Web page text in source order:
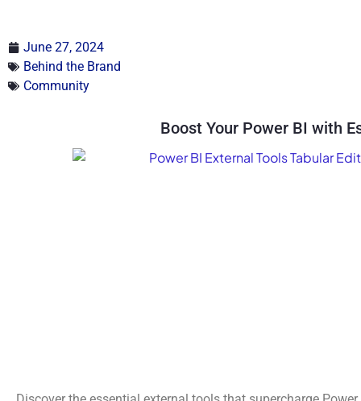
June 27, 2024
Behind the Brand
Community
Boost Your Power BI with